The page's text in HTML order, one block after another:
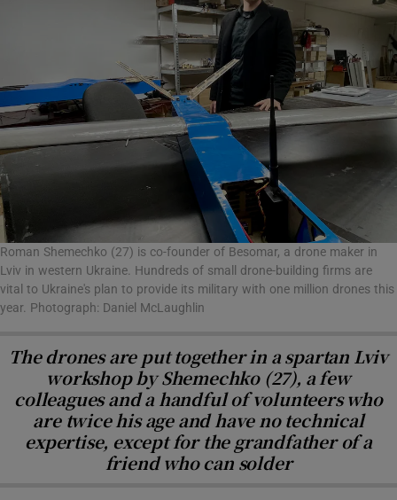
Roman Shemechko (27) is co-founder of Besomar, a drone maker in
Lviv in western Ukraine. Hundreds of small drone-building firms are
vital to Ukraine's plan to provide its military with one million drones this
year. Photograph: Daniel McLaughlin
The drones are put together in a spartan Lviv
workshop by Shemechko (27), a few
colleagues and a handful of volunteers who
are twice his age and have no technical
expertise, except for the grandfather of a
friend who can solder